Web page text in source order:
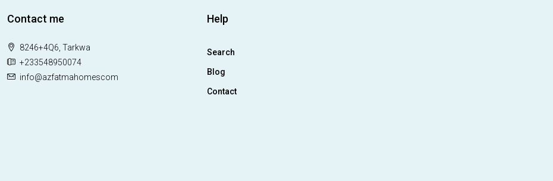
Contact me
8246+4Q6, Tarkwa
+233548950074
info@azfatmahomescom
Help
Search
Blog
Contact